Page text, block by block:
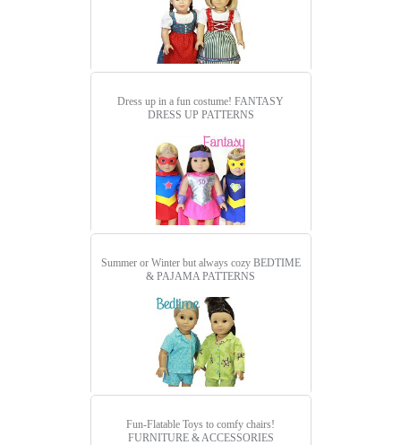
Dress up in a fun costume! FANTASY
DRESS UP PATTERNS
Summer or Winter but always cozy BEDTIME
& PAJAMA PATTERNS
Fun-Flatable Toys to comfy chairs!
FURNITURE & ACCESSORIES